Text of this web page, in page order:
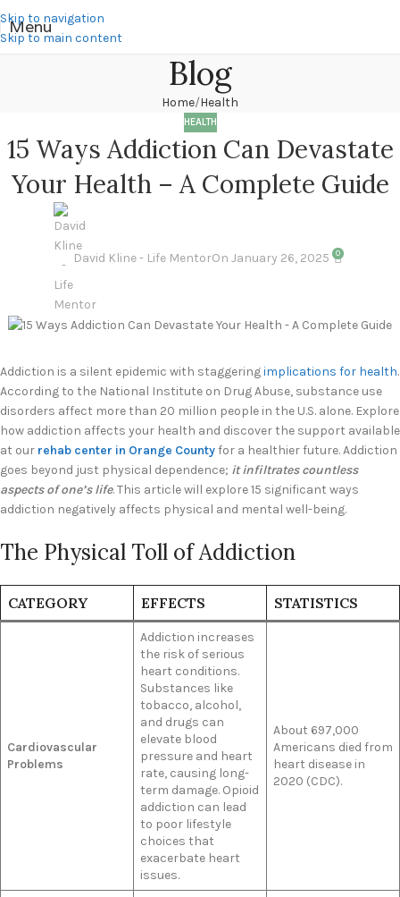
Skip to navigation
Skip to main content
Menu
Blog
Home Health
HEALTH
15 Ways Addiction Can Devastate
Your Health – A Complete Guide
David Kline - Life MentorOn January 26, 2025 0
Addiction is a silent epidemic with staggeringimplications for health.
According to the National Institute on Drug Abuse, substance use
disorders affect more than 20 million people in the U.S. alone. Explore
how addiction affects your health and discover the support available
at our rehab center in Orange Countyfor a healthier future. Addiction
goes beyond just physical dependence; it infiltrates countless
aspects of one’s life. This article will explore 15 significant ways
addiction negatively affects physical and mental well-being.
The Physical Toll of Addiction
CATEGORY EFFECTS STATISTICS
Cardiovascular
Problems
Addiction increases
the risk of serious
heart conditions.
Substances like
tobacco, alcohol,
and drugs can
elevate blood
pressure and heart
rate, causing long-
term damage. Opioid
addiction can lead
to poor lifestyle
choices that
exacerbate heart
issues.
About 697,000
Americans died from
heart disease in
2020 (CDC).